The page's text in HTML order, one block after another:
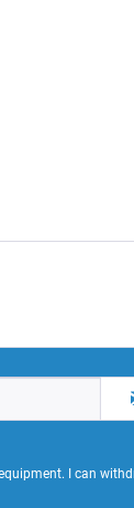
I can